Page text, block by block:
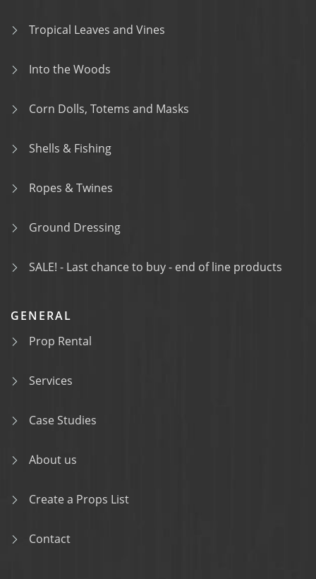
Tropical Leaves and Vines
Into the Woods
Corn Dolls, Totems and Masks
Shells & Fishing
Ropes & Twines
Ground Dressing
SALE! - Last chance to buy - end of line products
GENERAL
Prop Rental
Services
Case Studies
About us
Create a Props List
Contact